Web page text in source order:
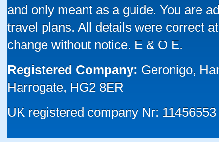
and only meant as a guide. You are
travel plans. All details were correct
change without notice. E & O E.
Registered Company: Geronigo,
Harrogate, HG2 8ER
UK registered company Nr: